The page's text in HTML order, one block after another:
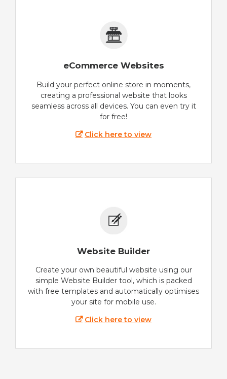
eCommerce Websites
Build your perfect online store in moments,
creating a professional website that looks
seamless across all devices. You can even try it
for free!
Click here to view
Website Builder
Create your own beautiful website using our
simple Website Builder tool, which is packed
with free templates and automatically optimises
your site for mobile use.
Click here to view